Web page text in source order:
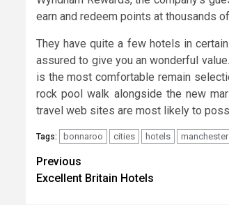
earn and redeem points at thousands
They have quite a few hotels in
assured to give you an wonderful
is the most comfortable remain
rock pool walk alongside the new
travel web sites are most likely to
Tags: bonnaroo cities hotels manchester
Post
navigation
Previous
Excellent Britain Hotels